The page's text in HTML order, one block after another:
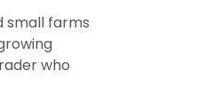
small farms
who